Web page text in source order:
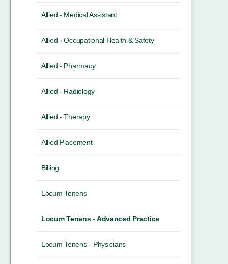
Allied - Medical Assistant
Allied - Occupational Health & Safety
Allied - Pharmacy
Allied - Radiology
Allied - Therapy
Allied Placement
Billing
Locum Tenens
Locum Tenens - Advanced Practice
Locum Tenens - Physicians